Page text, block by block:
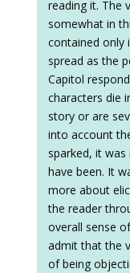
reading it. The
somewhat in
contained only
spread as the
Capitol
characters die
story or are
into account
sparked, it
have been. It
more about
the reader
overall sense
admit that the
of being